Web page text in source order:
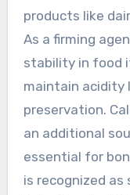
products like
As a firming
stability in food
maintain acidity
preservation.
an additional
essential for
is recognized as